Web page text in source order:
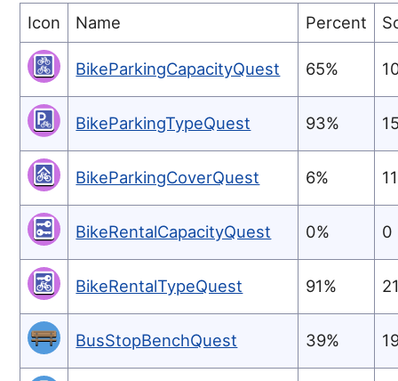
Icon Name Percent
BikeParkingCapacityQuest 65%
BikeParkingTypeQuest 93%
BikeParkingCoverQuest 6% 11
BikeRentalCapacityQuest 0% 0
BikeRentalTypeQuest 91%
BusStopBenchQuest 39%